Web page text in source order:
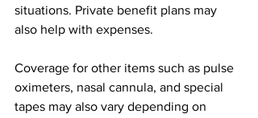
situations. Private benefit plans may
also help with expenses.
Coverage for other items such as pulse
oximeters, nasal cannula, and special
tapes may also vary depending on